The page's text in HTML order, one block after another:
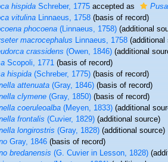
hispidaSchreber, 1775accepted as
vitulinaLinnaeus, 1758(basis of record)
phocoena(Linnaeus, 1758)(additional
macrocephalusLinnaeus, 1758(additional
crassidens(Owen, 1846)(additional
Scopoli, 1771(basis of record)
hispida(Schreber, 1775)(basis of record)
attenuata(Gray, 1846)(basis of record)
clymene(Gray, 1850)(basis of record)
coeruleoalba(Meyen, 1833)(additional
frontalis(Cuvier, 1829)(additional source)
longirostris(Gray, 1828)(additional source)
Gray, 1846(basis of record)
bredanensis(G. Cuvier in Lesson, 1828)